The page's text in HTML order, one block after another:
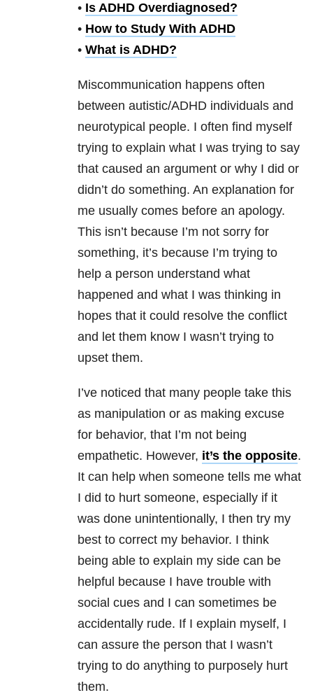
• Is ADHD Overdiagnosed?
• How to Study With ADHD
• What is ADHD?
Miscommunication happens often
between autistic/ADHD individuals and
neurotypical people. I often find myself
trying to explain what I was trying to say
that caused an argument or why I did or
didn’t do something. An explanation for
me usually comes before an apology.
This isn’t because I’m not sorry for
something, it’s because I’m trying to
help a person understand what
happened and what I was thinking in
hopes that it could resolve the conflict
and let them know I wasn’t trying to
upset them.
I’ve noticed that many people take this
as manipulation or as making excuse
for behavior, that I’m not being
empathetic. However, it’s the opposite.
It can help when someone tells me what
I did to hurt someone, especially if it
was done unintentionally, I then try my
best to correct my behavior. I think
being able to explain my side can be
helpful because I have trouble with
social cues and I can sometimes be
accidentally rude. If I explain myself, I
can assure the person that I wasn’t
trying to do anything to purposely hurt
them.